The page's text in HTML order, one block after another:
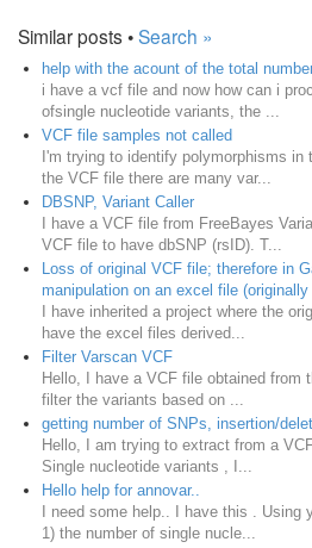
Similar posts •Search »
help with the acount of the total
i have a vcf file and now how can i
ofsingle nucleotide variants, the ...
VCF file samples not called
I'm trying to identify polymorphisms in
the VCF file there are many var...
DBSNP, Variant Caller
I have a VCF file from FreeBayes
VCF file to have dbSNP (rsID). T...
Loss of original VCF file; therefore in
manipulation on an excel file
I have inherited a project where the
have the excel files derived...
Filter Varscan VCF
Hello, I have a VCF file obtained from
filter the variants based on ...
getting number of SNPs, insertion/
Hello, I am trying to extract from a
Single nucleotide variants , I...
Hello help for annovar..
I need some help.. I have this . Using
1) the number of single nucle...